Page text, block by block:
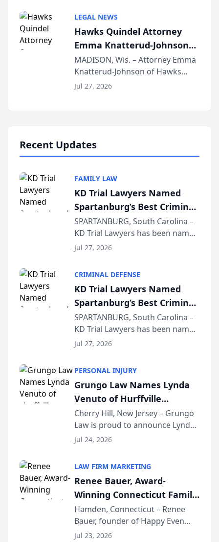
joining attorneys and other legal
professionals f...
LEGAL NEWS
Hawks Quindel Attorney
Emma Knatterud-Johnson
Presents on Executive
Function at State Bar of
Wisconsin Annual Meeting
MADISON, Wis. – Attorney Emma
Knatterud-Johnson of Hawks
Quindel, S.C. recently presented
Jul 27, 2026
Recent Updates
FAMILY LAW
KD Trial Lawyers Named
Spartanburg’s Best Criminal
Defense Law Firm for 2026
SPARTANBURG, South Carolina –
KD Trial Lawyers has been named
the 2026 winner in the Best
Courier’s Spartanburg’s Best
awards program. KD Trial
Lawye...
Jul 27, 2026
CRIMINAL DEFENSE
KD Trial Lawyers Named
Spartanburg’s Best Criminal
Defense Law Firm for 2026
SPARTANBURG, South Carolina –
KD Trial Lawyers has been named
the 2026 winner in the Best
Courier’s Spartanburg’s Best
awards program. KD Trial
Lawye...
Jul 27, 2026
PERSONAL INJURY
Grungo Law Names Lynda
Venuto of Hurffville
Elementary School as 2026
South Jersey Teacher of the
Year
Cherry Hill, New Jersey – Grungo
Law is proud to announce Lynda
Venuto of Hurffville Elementary
Award, recognizing her
exceptional ...
Jul 24, 2026
LAW FIRM MARKETING
Renee Bauer, Award-
Winning Connecticut Family
Law Attorney, Joins
Untangle as Strategic
Partner to Bring AI-Powered
Hamden, Connecticut – Renee
Bauer, founder of Happy Even
After Family Law, a Connecticut
Jul 23, 2026